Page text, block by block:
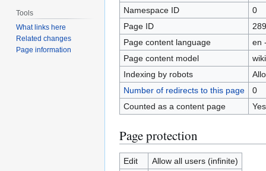
Namespace ID
0
Page ID
Page content language
en
Page content model
Indexing by robots
Number of redirects to this page
0
Counted as a content page
Yes
Page protection
Edit
Allow all users (infinite)
Tools
What links here
Related changes
Page information